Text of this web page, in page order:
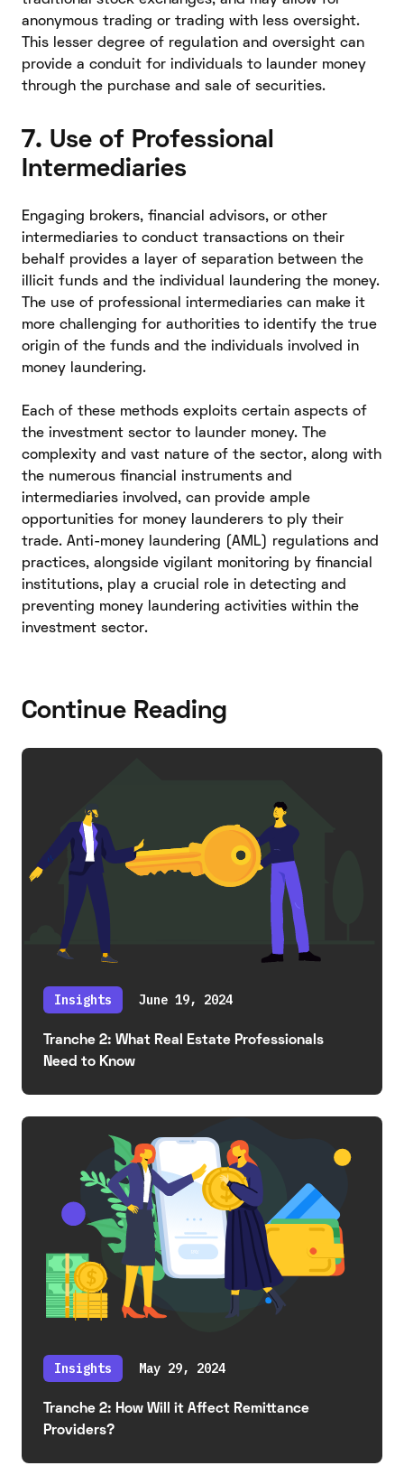
anonymous trading or trading with less oversight.
This lesser degree of regulation and oversight can
provide a conduit for individuals to launder money
through the purchase and sale of securities.
7. Use of Professional
Intermediaries
Engaging brokers, financial advisors, or other
intermediaries to conduct transactions on their
behalf provides a layer of separation between the
illicit funds and the individual laundering the money.
The use of professional intermediaries can make it
more challenging for authorities to identify the true
origin of the funds and the individuals involved in
money laundering.
Each of these methods exploits certain aspects of
the investment sector to launder money. The
complexity and vast nature of the sector, along with
the numerous financial instruments and
intermediaries involved, can provide ample
opportunities for money launderers to ply their
trade. Anti-money laundering (AML) regulations and
practices, alongside vigilant monitoring by financial
institutions, play a crucial role in detecting and
preventing money laundering activities within the
investment sector.
Continue Reading
Insights June 19, 2024
Tranche 2: What Real Estate Professionals
Need to Know
Insights May 29, 2024
Tranche 2: How Will it Affect Remittance
Providers?